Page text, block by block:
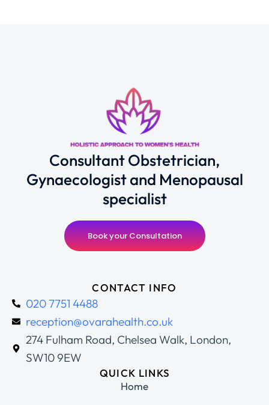
Consultant Obstetrician,
Gynaecologist and Menopausal
specialist
Book your Consultation
CONTACT INFO
020 7751 4488
reception@ovarahealth.co.uk
274 Fulham Road, Chelsea Walk, London,
SW10 9EW
QUICK LINKS
Home